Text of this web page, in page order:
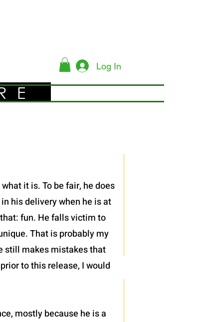
Log In
it is. To be fair, he does
his delivery when he is at
fun. He falls victim to
That is probably my
still makes mistakes that
to this release, I would
mostly because he is a